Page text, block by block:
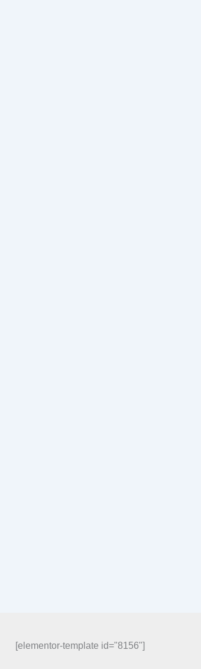
[elementor-template id="8156"]